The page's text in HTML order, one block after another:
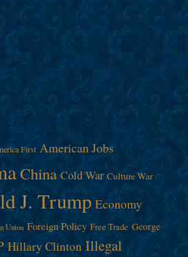
First American Jobs
China Cold War Culture War
J. Trump Economy
Union Foreign Policy Free Trade George
Hillary Clinton Illegal